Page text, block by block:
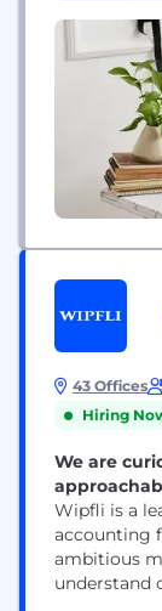
43 Offices
Hiring
We are
Wipfli is a
accounting
ambitious
understand